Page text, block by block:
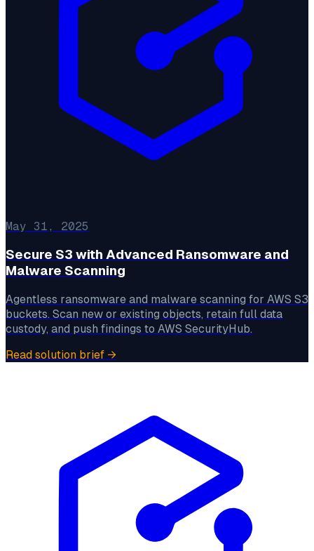
May 31, 2025
Secure S3 with Advanced Ransomware and
Malware Scanning
Agentless ransomware and malware scanning for AWS S3
buckets. Scan new or existing objects, retain full data
custody, and push findings to AWS SecurityHub.
Read solution brief →